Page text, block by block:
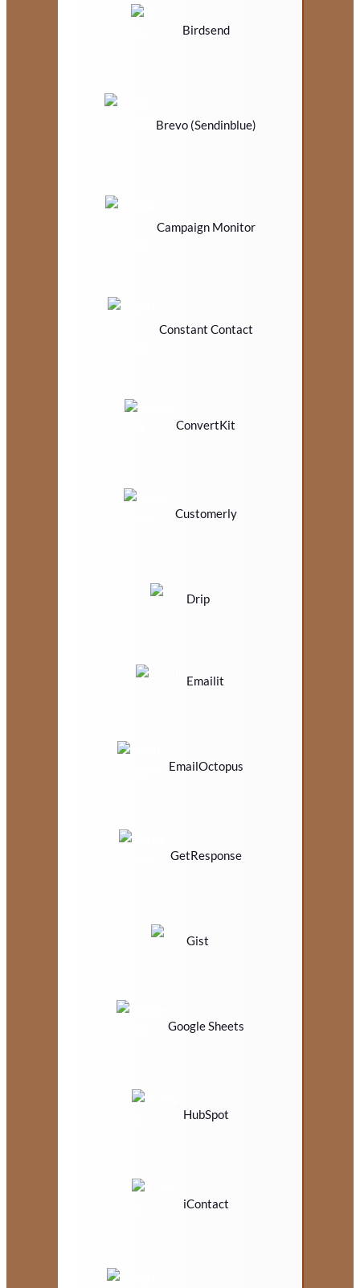
Birdsend
Brevo (Sendinblue)
Campaign Monitor
Constant Contact
ConvertKit
Customerly
Drip
Emailit
EmailOctopus
GetResponse
Gist
Google Sheets
HubSpot
iContact